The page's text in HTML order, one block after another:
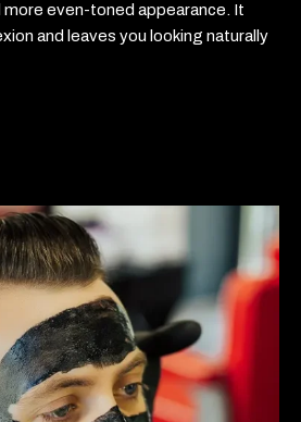
more even-toned appearance. It
and leaves you looking naturally